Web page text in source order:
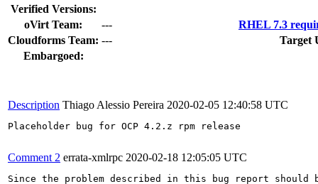
Verified Versions:
oVirt Team:
---
RHEL 7.3
Cloudforms Team: ---
Target
Embargoed:
Description Thiago Alessio Pereira 2020-02-05 12:40:58 UTC
Placeholder bug for OCP 4.2.z rpm release
Comment 2 errata-xmlrpc 2020-02-18 12:05:05 UTC
Since the problem described in this bug report should